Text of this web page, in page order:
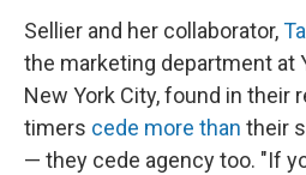
Sellier and her collaborator,
the marketing department at
New York City, found in their
timers cede more than their
— they cede agency too. "If